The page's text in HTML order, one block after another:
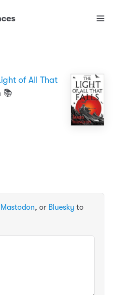
of All That
📚
Mastodon, or Bluesky to